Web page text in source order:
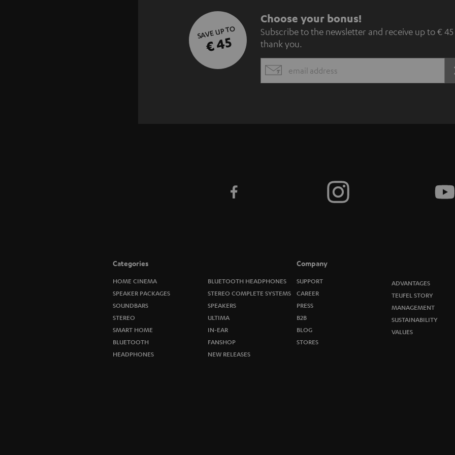
SAVE UP TO
€ 45
S
u
b
s
w
Choose your bonus!
Subscribe to the newsletter and receive up to € 45
thank you.
EMAIL
Categories
HOME CINEMA
SPEAKER PACKAGES
SOUNDBARS
STEREO
SMART HOME
BLUETOOTH
HEADPHONES
BLUETOOTH HEADPHONES
STEREO COMPLETE SYSTEMS
SPEAKERS
ULTIMA
IN-EAR
FANSHOP
NEW RELEASES
Company
SUPPORT
CAREER
PRESS
B2B
BLOG
STORES
ADVANTAGES
TEUFEL STORY
MANAGEMENT
SUSTAINABILITY
VALUES